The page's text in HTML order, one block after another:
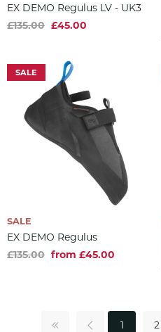
EX DEMO Regulus LV - UK3
£135.00 £45.00
SALE
SALE
EX DEMO Regulus
£135.00 from £45.00
1 2